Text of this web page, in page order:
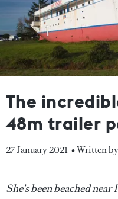
The
48m trailer
27 January 2021 • Written
She’s been beached